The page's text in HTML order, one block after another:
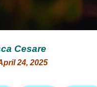
Cesare
24, 2025